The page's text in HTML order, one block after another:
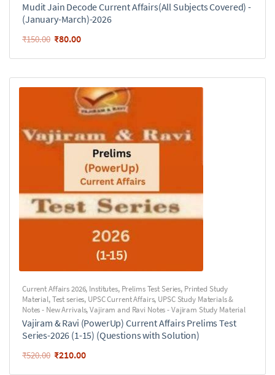
Mudit Jain Decode Current Affairs(All Subjects Covered) -
(January-March)-2026
₹150.00 ₹80.00
Current Affairs 2026, Institutes, Prelims Test Series, Printed Study
Material,Test series, UPSC Current Affairs, UPSC Study Materials &
Notes - New Arrivals,Vajiram and Ravi Notes - Vajiram Study Material
Vajiram & Ravi (PowerUp) Current Affairs Prelims Test
Series-2026 (1-15) (Questions with Solution)
₹520.00 ₹210.00